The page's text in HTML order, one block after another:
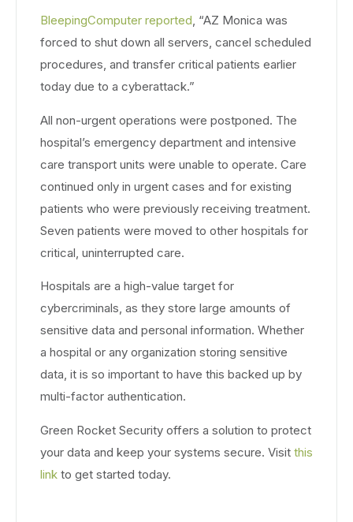
BleepingComputer reported, “AZ Monica was
forced to shut down all servers, cancel scheduled
procedures, and transfer critical patients earlier
today due to a cyberattack.”
All non-urgent operations were postponed. The
hospital’s emergency department and intensive
care transport units were unable to operate. Care
continued only in urgent cases and for existing
patients who were previously receiving treatment.
Seven patients were moved to other hospitals for
critical, uninterrupted care.
Hospitals are a high-value target for
cybercriminals, as they store large amounts of
sensitive data and personal information. Whether
a hospital or any organization storing sensitive
data, it is so important to have this backed up by
multi-factor authentication.
Green Rocket Security offers a solution to protect
your data and keep your systems secure. Visit this
link to get started today.